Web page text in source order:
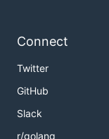
Connect
Twitter
GitHub
Slack
r/golang